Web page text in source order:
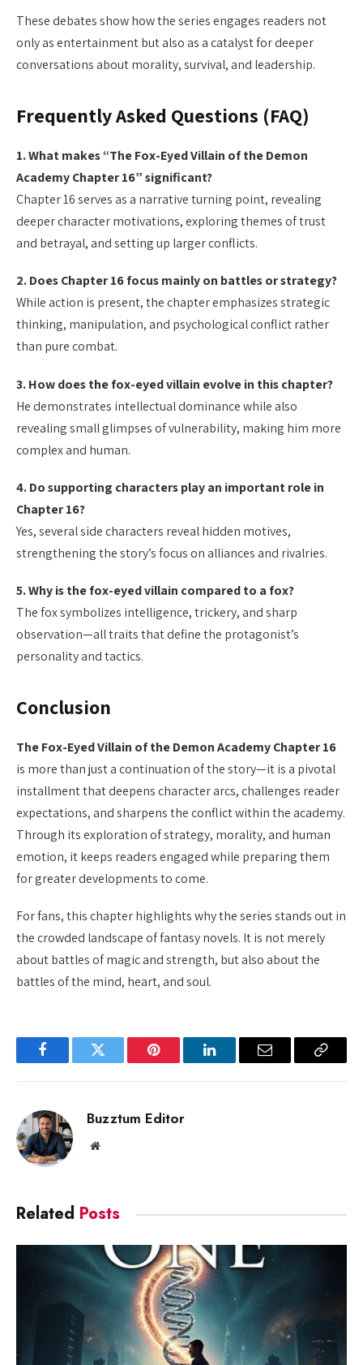
These debates show how the series engages readers not
only as entertainment but also as a catalyst for deeper
conversations about morality, survival, and leadership.
Frequently Asked Questions (FAQ)
1. What makes “The Fox-Eyed Villain of the Demon
Academy Chapter 16” significant?
Chapter 16 serves as a narrative turning point, revealing
deeper character motivations, exploring themes of trust
and betrayal, and setting up larger conflicts.
2. Does Chapter 16 focus mainly on battles or strategy?
While action is present, the chapter emphasizes strategic
thinking, manipulation, and psychological conflict rather
than pure combat.
3. How does the fox-eyed villain evolve in this chapter?
He demonstrates intellectual dominance while also
revealing small glimpses of vulnerability, making him more
complex and human.
4. Do supporting characters play an important role in
Chapter 16?
Yes, several side characters reveal hidden motives,
strengthening the story’s focus on alliances and rivalries.
5. Why is the fox-eyed villain compared to a fox?
The fox symbolizes intelligence, trickery, and sharp
observation—all traits that define the protagonist’s
personality and tactics.
Conclusion
The Fox-Eyed Villain of the Demon Academy Chapter 16
is more than just a continuation of the story—it is a pivotal
installment that deepens character arcs, challenges reader
expectations, and sharpens the conflict within the academy.
Through its exploration of strategy, morality, and human
emotion, it keeps readers engaged while preparing them
for greater developments to come.
For fans, this chapter highlights why the series stands out in
the crowded landscape of fantasy novels. It is not merely
about battles of magic and strength, but also about the
battles of the mind, heart, and soul.
FacebookTwitter Pinterest LinkedInEmail
Copy
Buzztum Editor
Website
Related Posts